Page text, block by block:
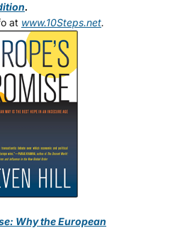
.
at www.10Steps.net.
Why the European